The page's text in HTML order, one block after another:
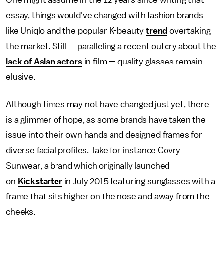
essay, things would've changed with fashion brands
like Uniqlo and the popular K-beautytrend overtaking
the market. Still — paralleling a recent outcry about the
lack of Asian actorsin film — quality glasses remain
elusive.
Although times may not have changed just yet, there
is a glimmer of hope, as some brands have taken the
issue into their own hands and designed frames for
diverse facial profiles. Take for instance Covry
Sunwear, a brand which originally launched
on Kickstarterin July 2015 featuring sunglasses with a
frame that sits higher on the nose and away from the
cheeks.